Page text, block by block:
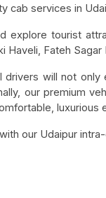
cab services in
explore tourist
Haveli, Fateh
drivers will not
our premium
luxurious
our Udaipur